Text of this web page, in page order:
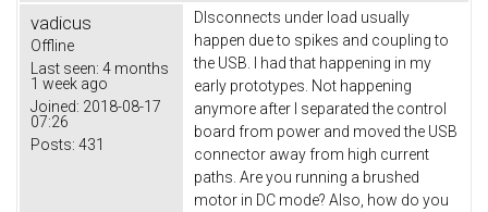
vadicus
Offline
Last seen: 4 months
1 week ago
Joined: 2018-08-17
07:26
Posts: 431
DIsconnects under load usually
happen due to spikes and coupling to
the USB. I had that happening in my
early prototypes. Not happening
anymore after I separated the control
board from power and moved the USB
connector away from high current
paths. Are you running a brushed
motor in DC mode? Also, how do you